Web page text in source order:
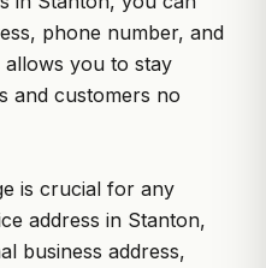
phone number, and
you to stay
and customers no
is crucial for any
address in Stanton,
business address,